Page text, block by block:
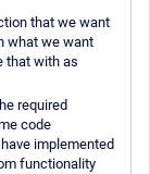
that we want
what we want
that with as
required
code
implemented
functionality